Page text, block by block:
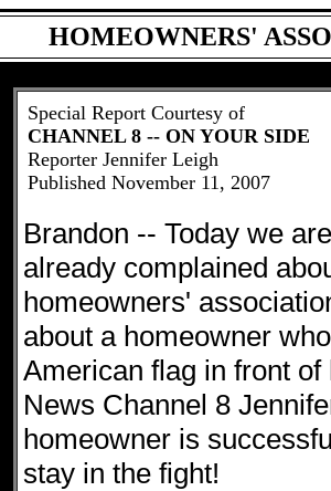
HOMEOWNERS'
Special Report Courtesy of
CHANNEL 8 -- ON YOUR SIDE
Reporter Jennifer Leigh
Published November 11, 2007
Brandon -- Today we
already complained
homeowners'
about a homeowner
American flag in front
News Channel 8
homeowner is
stay in the fight!